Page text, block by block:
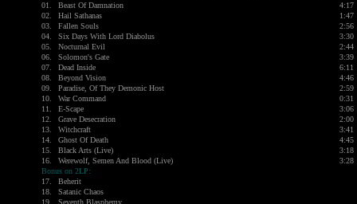
01. Beast Of Damnation
4:17
02.
Hail Sathanas
1:47
03.
Fallen Souls
2:56
04.
Six Days With Lord Diabolus
3:30
05.
Nocturnal Evil
2:44
06.
Solomon's Gate
3:39
07.
Dead Inside
6:11
08.
Beyond Vision
4:46
09.
Paradise, Of They Demonic Host
2:59
10.
War Command
0:31
11.
E-Scape
3:06
12.
Grave Desecration
2:00
13.
Witchcraft
3:41
14.
Ghost Of Death
4:45
15.
Black Arts (Live)
3:18
16.
Werewolf, Semen And Blood (Live)
3:28
Bonus on 2LP:
17.
Beherit
18.
Satanic Chaos
19.
Seventh Blasphemy